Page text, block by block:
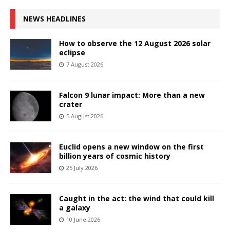
NEWS HEADLINES
How to observe the 12 August 2026 solar
eclipse
7 August 2026
Falcon 9 lunar impact: More than a new
crater
5 August 2026
Euclid opens a new window on the first
billion years of cosmic history
25 July 2026
Caught in the act: the wind that could kill
a galaxy
10 June 2026